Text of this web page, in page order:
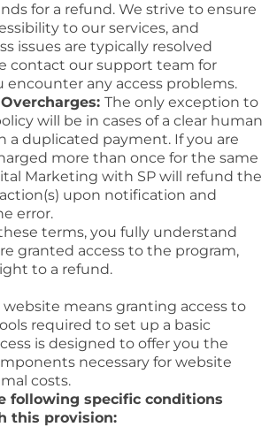
for a refund. We strive to ensure
to our services, and
issues are typically resolved
contact our support team for
encounter any access problems.
The only exception to
will be in cases of a clear human
a duplicated payment. If you are
more than once for the same
Marketing with SP will refund the
upon notification and
error.
terms, you fully understand
granted access to the program,
to a refund.
website means granting access to
required to set up a basic
is designed to offer you the
necessary for website
costs.
following specific conditions
this provision: